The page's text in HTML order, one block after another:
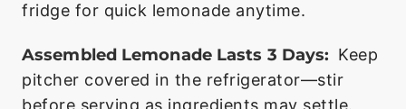
fridge for quick lemonade anytime.
Assembled Lemonade Lasts 3 Days: Keep
pitcher covered in the refrigerator—stir
before serving as ingredients may settle.